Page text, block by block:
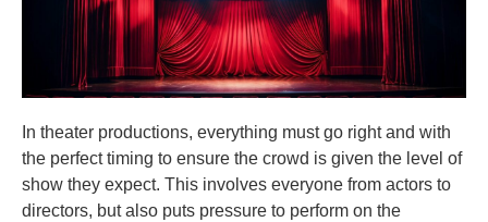
In theater productions, everything must go right and with
the perfect timing to ensure the crowd is given the level of
show they expect. This involves everyone from actors to
directors, but also puts pressure to perform on the